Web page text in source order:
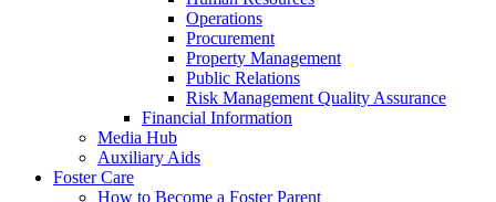
Operations
Procurement
Property Management
Public Relations
Risk Management Quality Assurance
Financial Information
Media Hub
Auxiliary Aids
Foster Care
How to Become a Foster Parent